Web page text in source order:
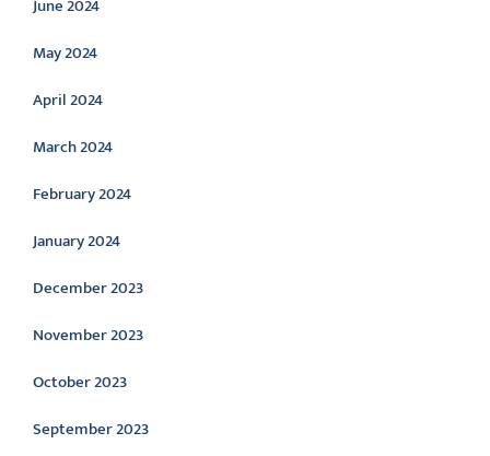
June 2024
May 2024
April 2024
March 2024
February 2024
January 2024
December 2023
November 2023
October 2023
September 2023